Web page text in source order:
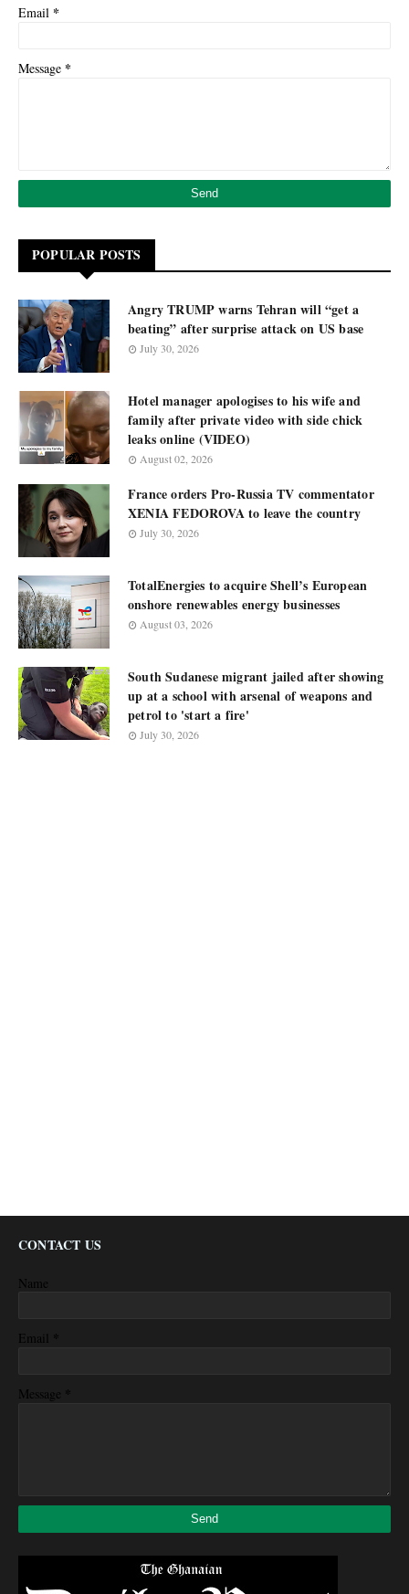
Email *
Message *
POPULAR POSTS
Angry TRUMP warns Tehran will “get a
beating” after surprise attack on US base
July 30, 2026
Hotel manager apologises to his wife and
family after private video with side chick
leaks online (VIDEO)
August 02, 2026
France orders Pro-Russia TV commentator
XENIA FEDOROVA to leave the country
July 30, 2026
TotalEnergies to acquire Shell’s European
onshore renewables energy businesses
August 03, 2026
South Sudanese migrant jailed after showing
up at a school with arsenal of weapons and
petrol to 'start a fire'
July 30, 2026
CONTACT US
Name
Email *
Message *